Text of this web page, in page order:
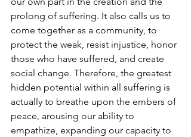
prolong of suffering. It also calls us to
come together as a community, to
protect the weak, resist injustice, honor
those who have suffered, and create
social change. Therefore, the greatest
hidden potential within all suffering is
actually to breathe upon the embers of
peace, arousing our ability to
empathize, expanding our capacity to